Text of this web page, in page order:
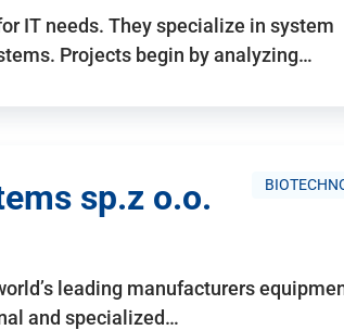
IT needs. They specialize in system
Projects begin by analyzing…
sp.z o.o.
leading manufacturers
and specialized…